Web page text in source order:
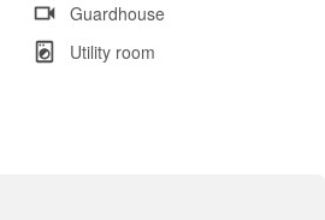
Guardhouse
Utility room